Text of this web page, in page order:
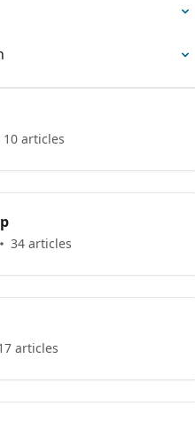
10 articles
34 articles
articles